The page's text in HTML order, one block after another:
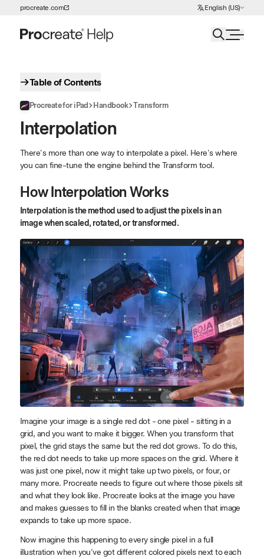
Skip to Content
procreate.com English (US)
Choose Language
Table of Contents
Procreate for iPad Handbook Transform
Interpolation
There's more than one way to interpolate a pixel. Here's where
you can fine-tune the engine behind the Transform tool.
How Interpolation Works
Interpolation is the method used to adjust the pixels in an
image when scaled, rotated, or transformed.
Imagine your image is a single red dot - one pixel - sitting in a
grid, and you want to make it bigger. When you transform that
pixel, the grid stays the same but the red dot grows. To do this,
the red dot needs to take up more spaces on the grid. Where it
was just one pixel, now it might take up two pixels, or four, or
many more. Procreate needs to figure out where those pixels sit
and what they look like. Procreate looks at the image you have
and makes guesses to fill in the blanks created when that image
expands to take up more space.
Now imagine this happening to every single pixel in a full
illustration when you've got different colored pixels next to each